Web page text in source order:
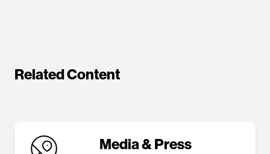
Related Content
Media & Press